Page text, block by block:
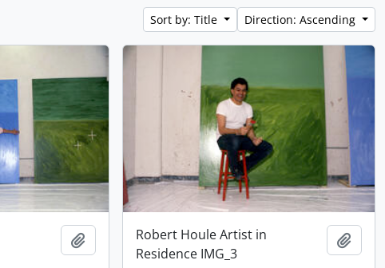
Sort by: Title Direction: Ascending
Add to clipboardRobert Houle Artist in
Residence IMG_3
Add